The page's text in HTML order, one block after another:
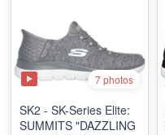
7 photos
SK2 - SK-Series Elite:
SUMMITS "DAZZLING